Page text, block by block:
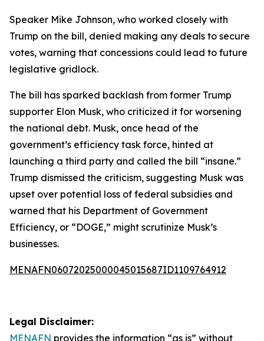
Speaker Mike Johnson, who worked closely with
Trump on the bill, denied making any deals to secure
votes, warning that concessions could lead to future
legislative gridlock.
The bill has sparked backlash from former Trump
supporter Elon Musk, who criticized it for worsening
the national debt. Musk, once head of the
government’s efficiency task force, hinted at
launching a third party and called the bill “insane.”
Trump dismissed the criticism, suggesting Musk was
upset over potential loss of federal subsidies and
warned that his Department of Government
Efficiency, or “DOGE,” might scrutinize Musk’s
businesses.
MENAFN06072025000045015687ID1109764912
Legal Disclaimer:
MENAFN provides the information “as is” without